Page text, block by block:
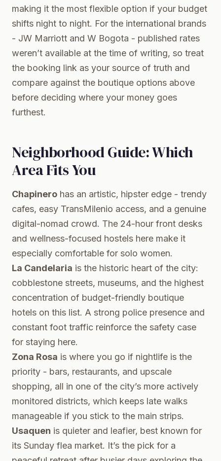
making it the most flexible option if your budget
shifts night to night. For the international brands
- JW Marriott and W Bogota - published rates
weren’t available at the time of writing, so treat
the booking link as your source of truth and
compare against the boutique options above
before deciding where your money goes
furthest.
Neighborhood Guide: Which
Area Fits You
Chapinero has an artistic, hipster edge - trendy
cafes, easy TransMilenio access, and a genuine
digital-nomad crowd. The 24-hour front desks
and wellness-focused hostels here make it
especially comfortable for solo women.
La Candelaria is the historic heart of the city:
cobblestone streets, museums, and the highest
concentration of budget-friendly boutique
hotels on this list. A strong police presence and
constant foot traffic reinforce the safety case
for staying here.
Zona Rosa is where you go if nightlife is the
priority - bars, restaurants, and upscale
shopping, all in one of the city’s more actively
monitored districts, which keeps late walks
manageable if you stick to the main strips.
Usaquen is quieter and leafier, best known for
its Sunday flea market. It’s the pick for a